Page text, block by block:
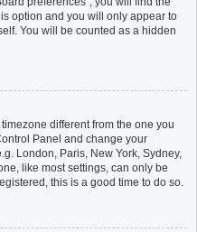
option and you will only appear to
You will be counted as a hidden
different from the one you
Panel and change your
London, Paris, New York, Sydney,
like most settings, can only be
this is a good time to do so.